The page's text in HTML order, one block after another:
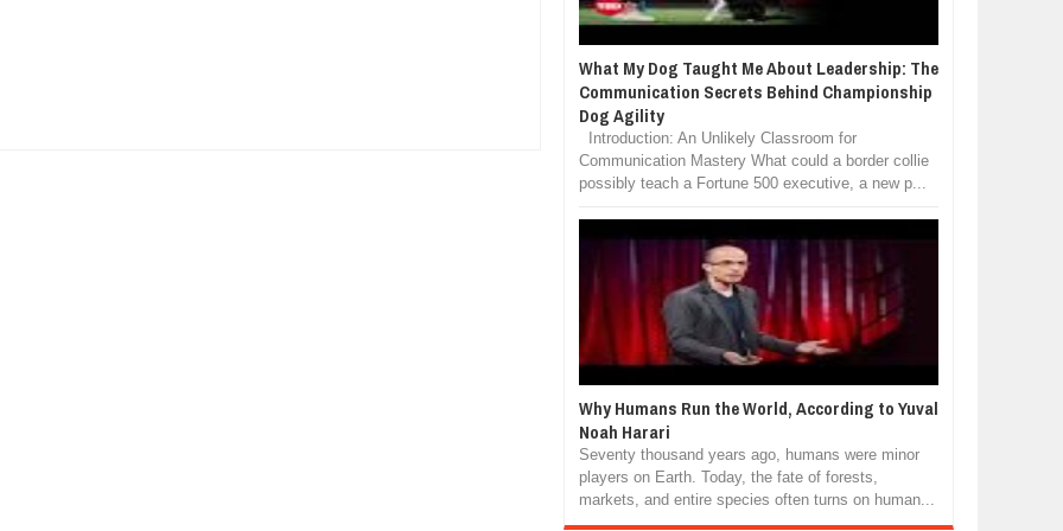
What My Dog Taught Me About Leadership: The
Communication Secrets Behind Championship
Dog Agility
Introduction: An Unlikely Classroom for
Communication Mastery What could a border collie
possibly teach a Fortune 500 executive, a new p...
Why Humans Run the World, According to Yuval
Noah Harari
Seventy thousand years ago, humans were minor
players on Earth. Today, the fate of forests,
markets, and entire species often turns on human...